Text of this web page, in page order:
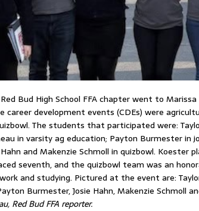
Bud High School FFA chapter went to
development events (CDEs) were
The students that participated were:
in varsity ag education; Payton Burmester in
and Makenzie Schmoll in quizbowl. Koester
seventh, and the quizbowl team was an
and studying. Pictured at the event are:
Burmester, Josie Hahn, Makenzie Schmoll
Red Bud FFA reporter.